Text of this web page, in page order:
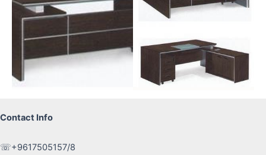
Contact Info
☏+9617505157/8